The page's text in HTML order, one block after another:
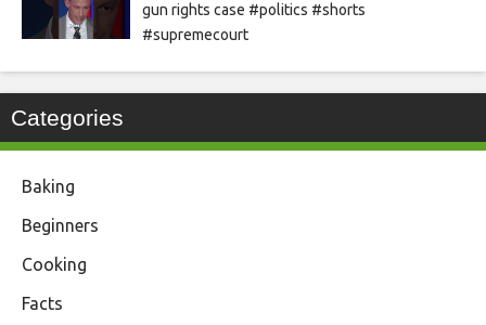
gun rights case #politics #shorts
#supremecourt
Categories
Baking
Beginners
Cooking
Facts